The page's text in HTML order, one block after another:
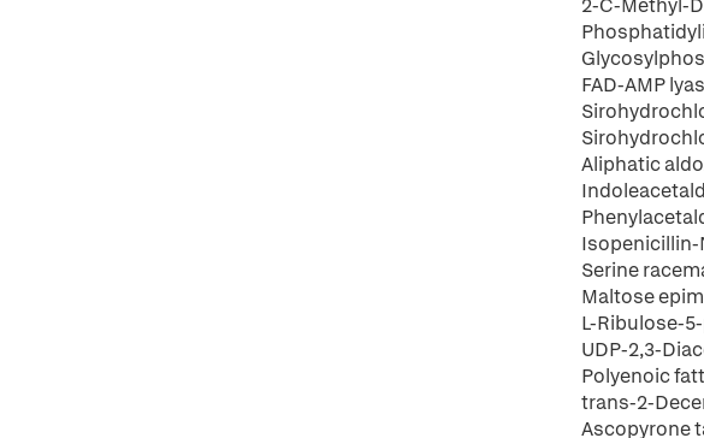
2-C-Methyl-
FAD-AMP
Aliphatic
Isopenicillin-
Serine
Maltose
L-Ribulose-
UDP-2,3-
Polyenoic
trans-2-
Ascopyrone